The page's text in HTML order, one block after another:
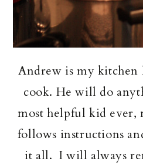
Andrew is my kitchen
cook. He will do
most helpful kid ever,
follows instructions
it all. I will always